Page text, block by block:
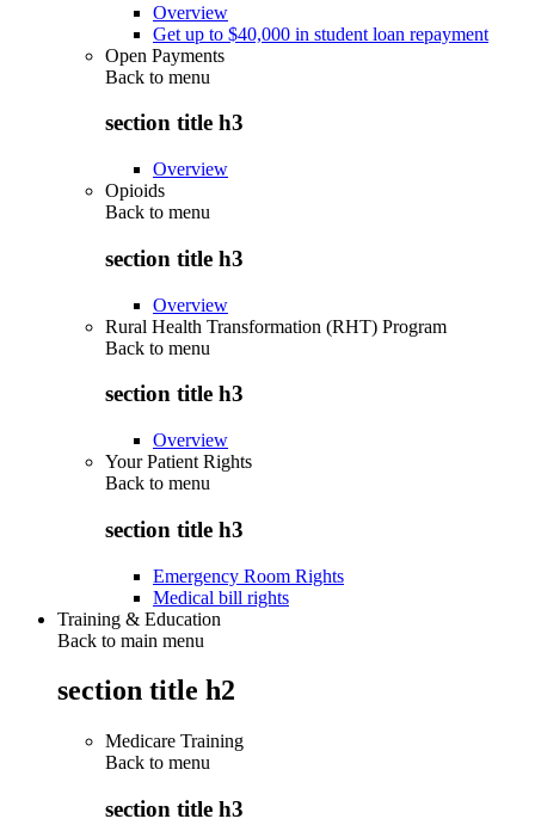
Overview
Get up to $40,000 in student loan repayment
Open Payments
Back to menu
section title h3
Overview
Opioids
Back to menu
section title h3
Overview
Rural Health Transformation (RHT) Program
Back to menu
section title h3
Overview
Your Patient Rights
Back to menu
section title h3
Emergency Room Rights
Medical bill rights
Training & Education
Back to main menu
section title h2
Medicare Training
Back to menu
section title h3